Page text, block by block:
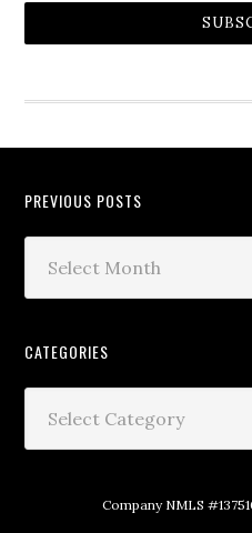
PREVIOUS POSTS
CATEGORIES
Company NMLS